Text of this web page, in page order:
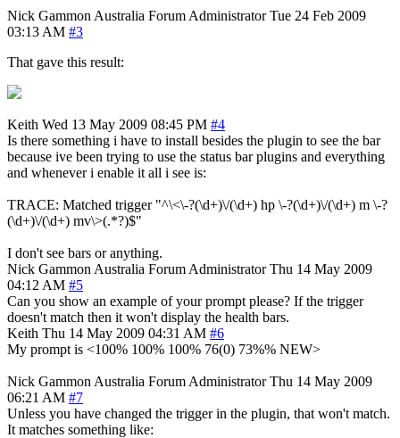
Nick Gammon Australia Forum Administrator Tue 24 Feb 2009
03:13 AM #3
That gave this result:
Keith Wed 13 May 2009 08:45 PM #4
Is there something i have to install besides the plugin to see the bar
because ive been trying to use the status bar plugins and everything
and whenever i enable it all i see is:
TRACE: Matched trigger "^\<\-?(\d+)\/(\d+) hp \-?(\d+)\/(\d+) m \-?
(\d+)\/(\d+) mv\>(.*?)$"
I don't see bars or anything.
Nick Gammon Australia Forum Administrator Thu 14 May 2009
04:12 AM #5
Can you show an example of your prompt please? If the trigger
doesn't match then it won't display the health bars.
Keith Thu 14 May 2009 04:31 AM #6
My prompt is <100% 100% 100% 76(0) 73%% NEW>
Nick Gammon Australia Forum Administrator Thu 14 May 2009
06:21 AM #7
Unless you have changed the trigger in the plugin, that won't match.
It matches something like: